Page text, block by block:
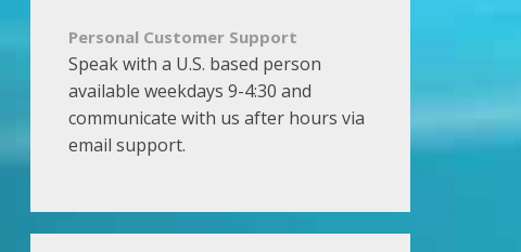
Personal Customer Support
Speak with a U.S. based person
available weekdays 9-4:30 and
communicate with us after hours via
email support.